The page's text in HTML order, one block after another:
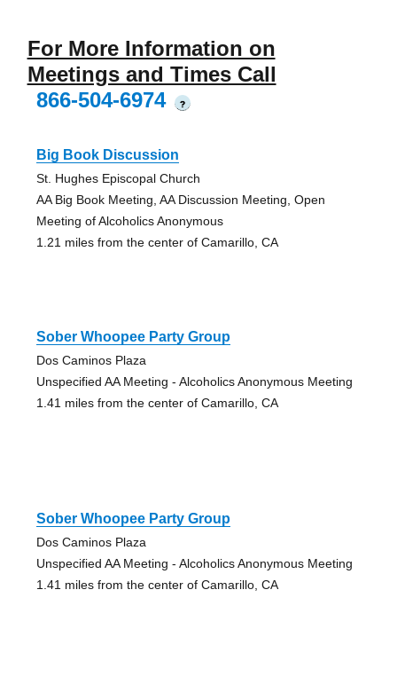
For More Information on
Meetings and Times Call
866-504-6974
?
Big Book Discussion
St. Hughes Episcopal Church
AA Big Book Meeting, AA Discussion Meeting, Open
Meeting of Alcoholics Anonymous
1.21 miles from the center of Camarillo, CA
Sober Whoopee Party Group
Dos Caminos Plaza
Unspecified AA Meeting - Alcoholics Anonymous Meeting
1.41 miles from the center of Camarillo, CA
Sober Whoopee Party Group
Dos Caminos Plaza
Unspecified AA Meeting - Alcoholics Anonymous Meeting
1.41 miles from the center of Camarillo, CA